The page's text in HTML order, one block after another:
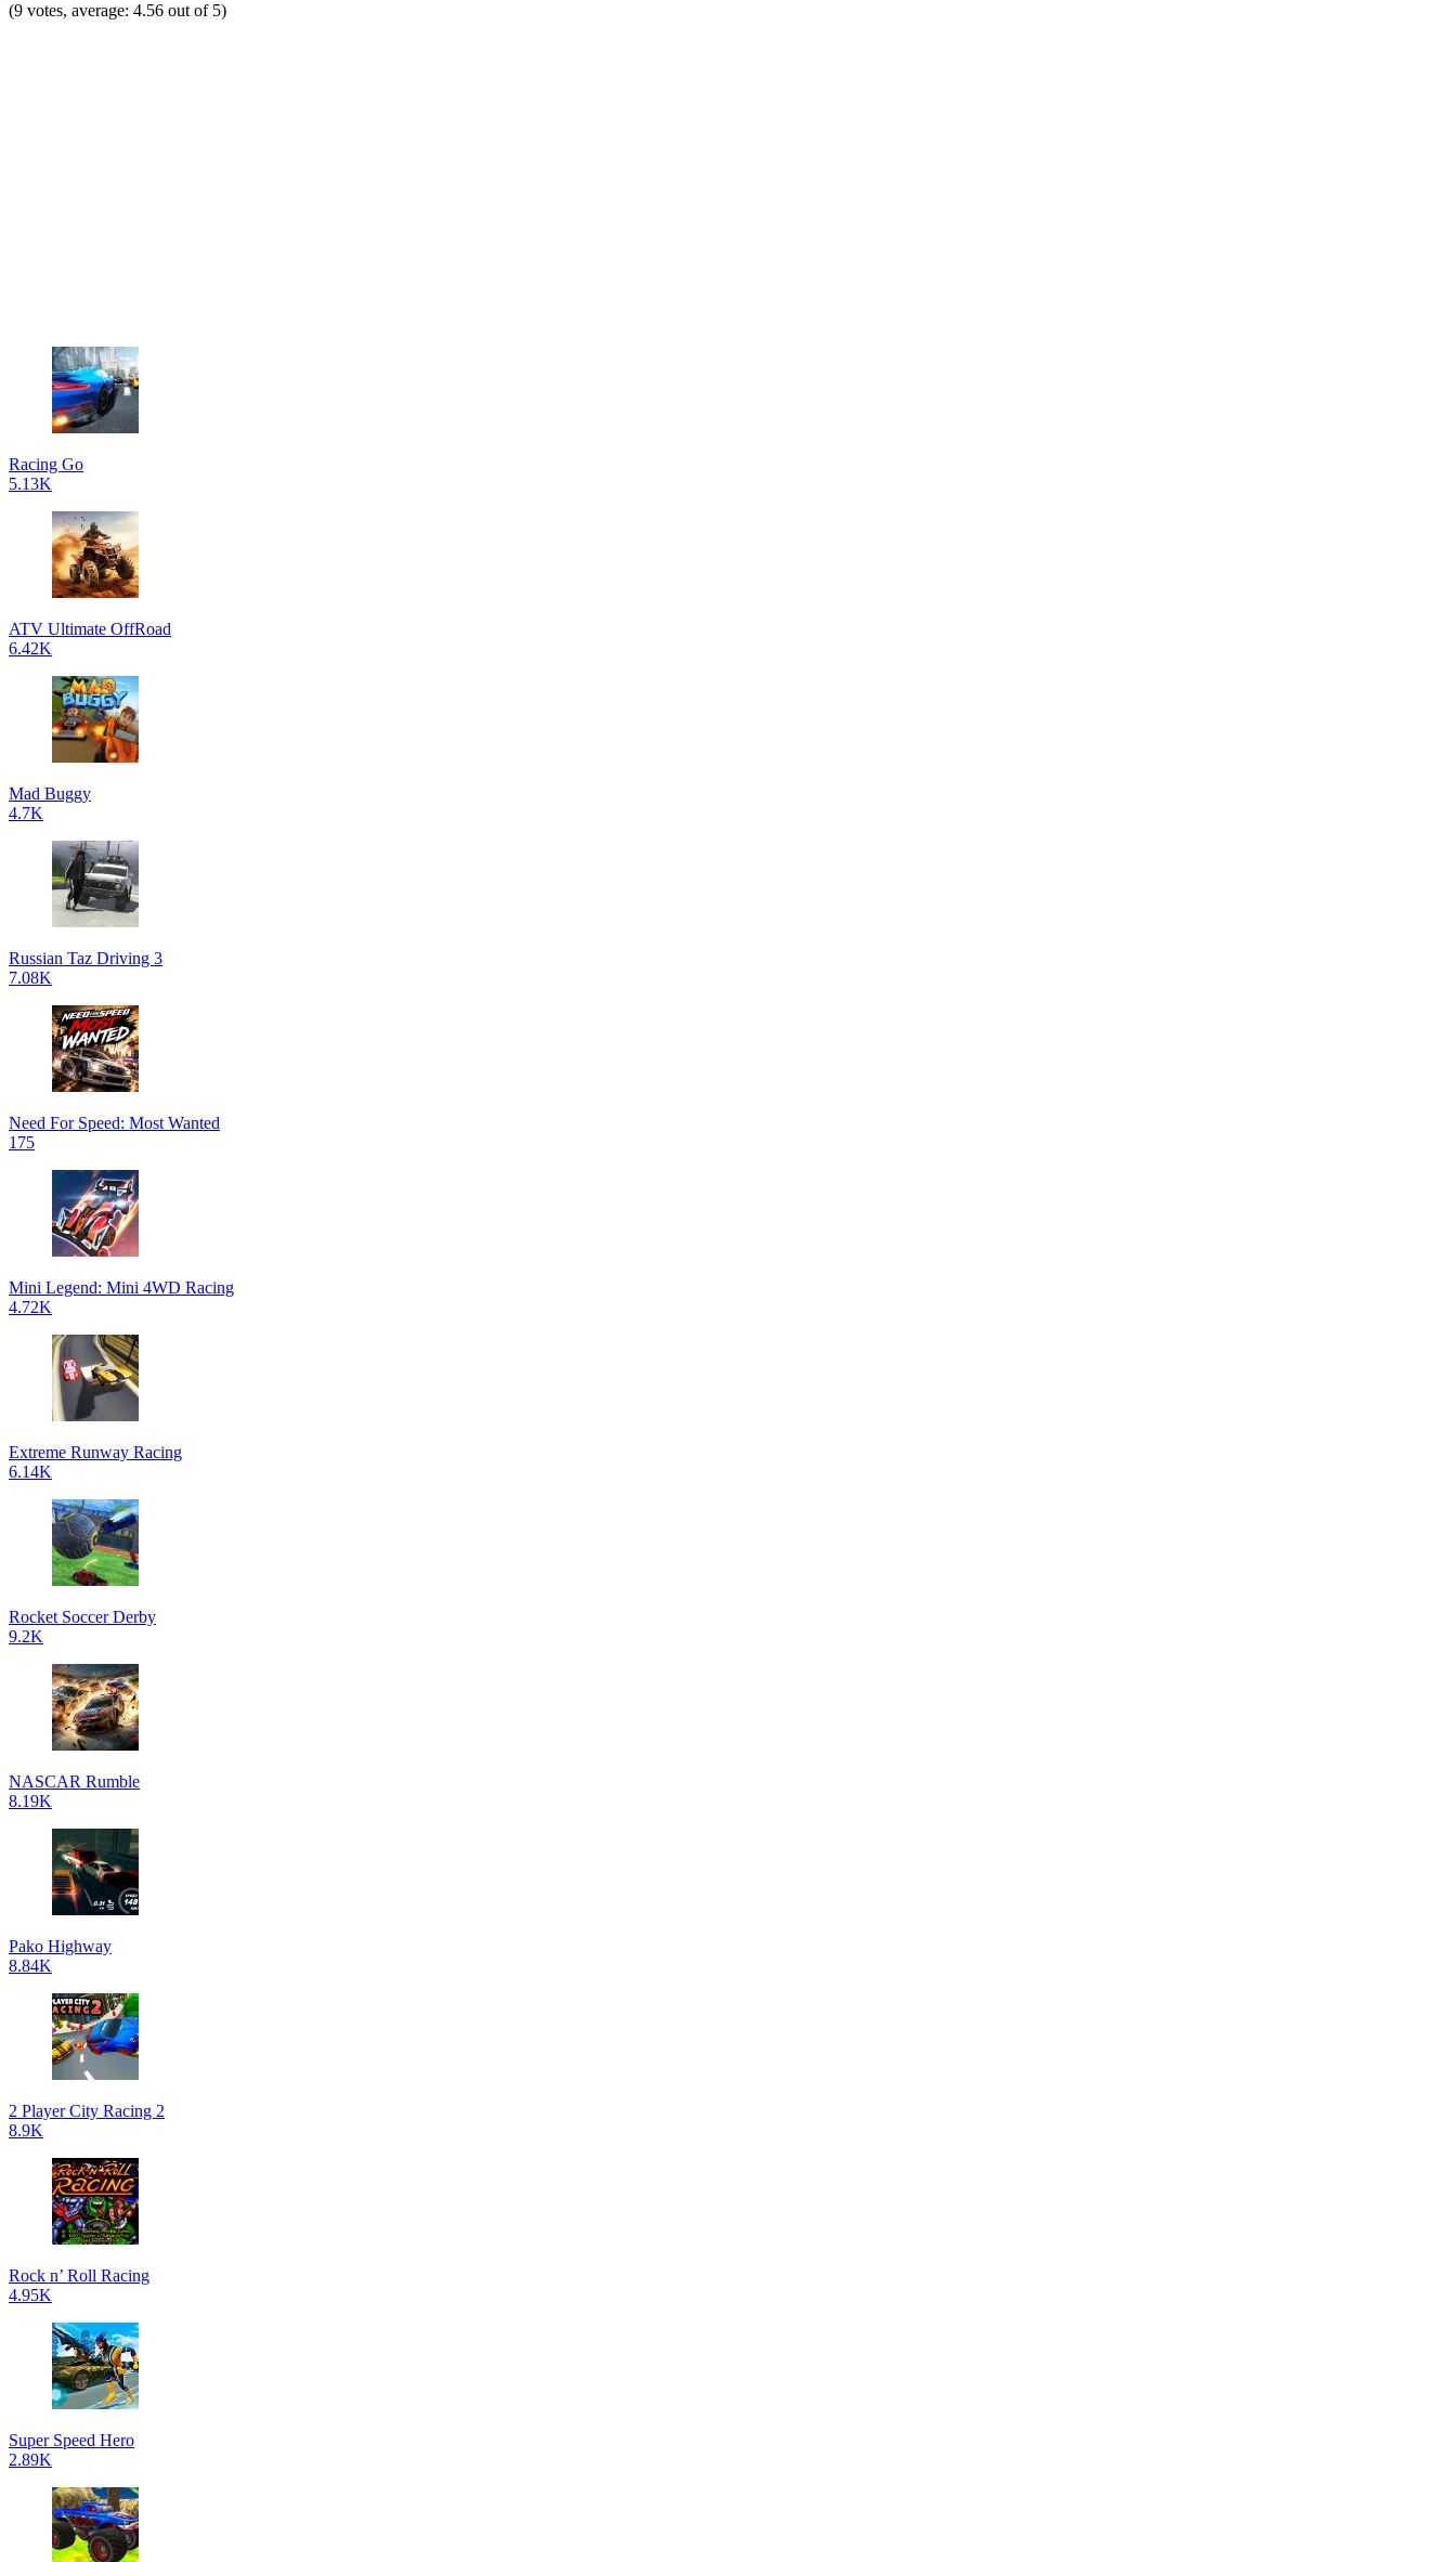
(9 votes, average: 4.56 out of 5)
Racing Go
5.13K
ATV Ultimate OffRoad
6.42K
Mad Buggy
4.7K
Russian Taz Driving 3
7.08K
Need For Speed: Most Wanted
175
Mini Legend: Mini 4WD Racing
4.72K
Extreme Runway Racing
6.14K
Rocket Soccer Derby
9.2K
NASCAR Rumble
8.19K
Pako Highway
8.84K
2 Player City Racing 2
8.9K
Rock n’ Roll Racing
4.95K
Super Speed Hero
2.89K